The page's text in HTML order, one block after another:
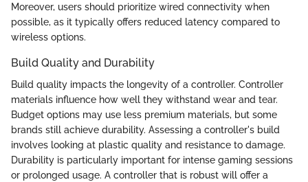
Moreover, users should prioritize wired connectivity when
possible, as it typically offers reduced latency compared to
wireless options.
Build Quality and Durability
Build quality impacts the longevity of a controller. Controller
materials influence how well they withstand wear and tear.
Budget options may use less premium materials, but some
brands still achieve durability. Assessing a controller's build
involves looking at plastic quality and resistance to damage.
Durability is particularly important for intense gaming sessions
or prolonged usage. A controller that is robust will offer a